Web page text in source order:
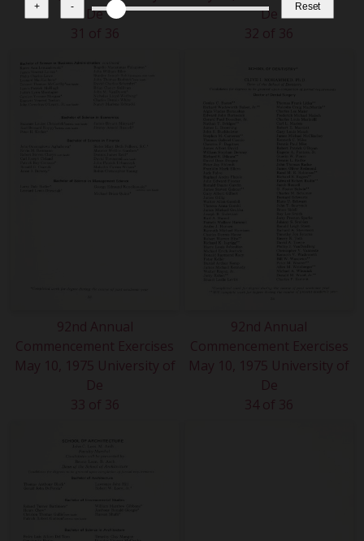
+ - Reset
De
31 of 36
De
32 of 36
92nd Annual
Commencement Exercises
May 10, 1975 University of
De
33 of 36
92nd Annual
Commencement Exercises
May 10, 1975 University of
De
34 of 36